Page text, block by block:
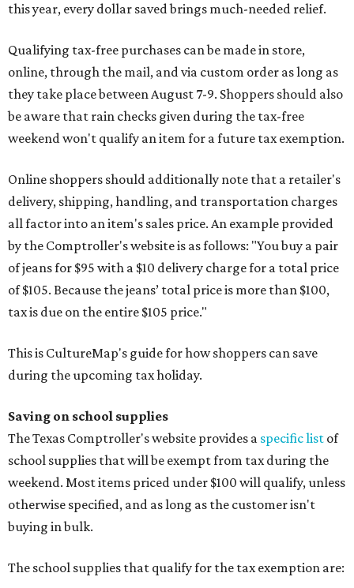
this year, every dollar saved brings much-needed relief.
Qualifying tax-free purchases can be made in store,
online, through the mail, and via custom order as long as
they take place between August 7-9. Shoppers should also
be aware that rain checks given during the tax-free
weekend won't qualify an item for a future tax exemption.
Online shoppers should additionally note that a retailer's
delivery, shipping, handling, and transportation charges
all factor into an item's sales price. An example provided
by the Comptroller's website is as follows: "You buy a pair
of jeans for $95 with a $10 delivery charge for a total price
of $105. Because the jeans’ total price is more than $100,
tax is due on the entire $105 price."
This is CultureMap's guide for how shoppers can save
during the upcoming tax holiday.
Saving on school supplies
The Texas Comptroller's website provides a specific list of
school supplies that will be exempt from tax during the
weekend. Most items priced under $100 will qualify, unless
otherwise specified, and as long as the customer isn't
buying in bulk.
The school supplies that qualify for the tax exemption are: